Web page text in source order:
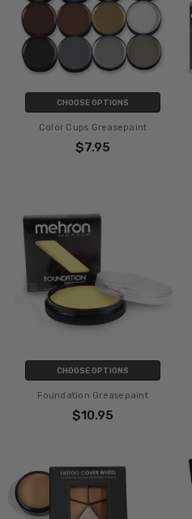
CHOOSE OPTIONS
Color Cups Greasepaint
$7.95
CHOOSE OPTIONS
Foundation Greasepaint
$10.95